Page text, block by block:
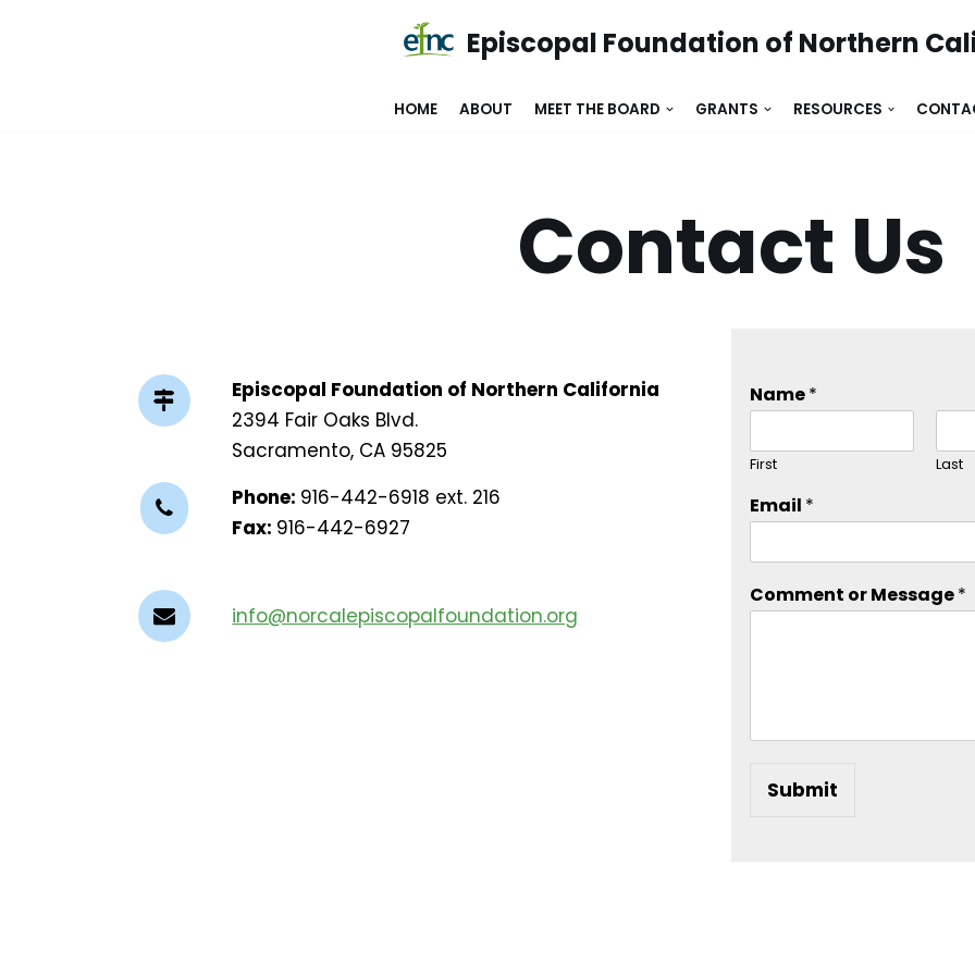
Episcopal Foundation of Northern
HOME ABOUT MEET THE BOARD GRANTS RESOURCES
Contact Us
Episcopal Foundation of Northern California
2394 Fair Oaks Blvd.
Sacramento, CA 95825
Phone: 916-442-6918 ext. 216
Fax: 916-442-6927
info@norcalepiscopalfoundation.org
Name*
First Last
Email *
Comment or Message*
Submit